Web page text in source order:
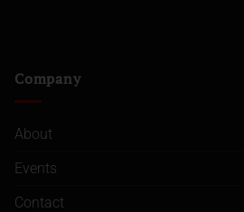
Company
About
Events
Contact